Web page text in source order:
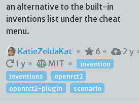
an alternative to the built-in
inventions list under the cheat
menu.
KatieZeldaKat
6
2 y
1 y
MIT
invention
inventions
openrct2
openrct2-plugin
scenario